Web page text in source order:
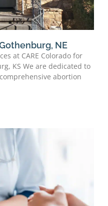
NE
at CARE Colorado for
KS We are dedicated to
abortion